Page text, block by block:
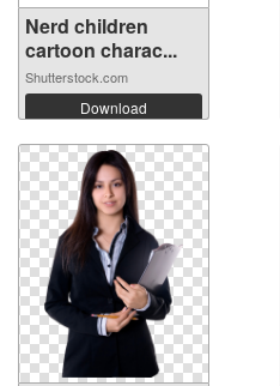
Nerd children
cartoon charac...
Shutterstock.com
Download